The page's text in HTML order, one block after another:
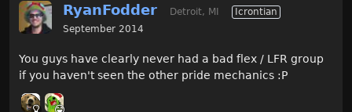
RyanFodder Detroit, MI
Icrontian
September 2014
You guys have clearly never had a bad flex / LFR group
if you haven't seen the other pride mechanics :P